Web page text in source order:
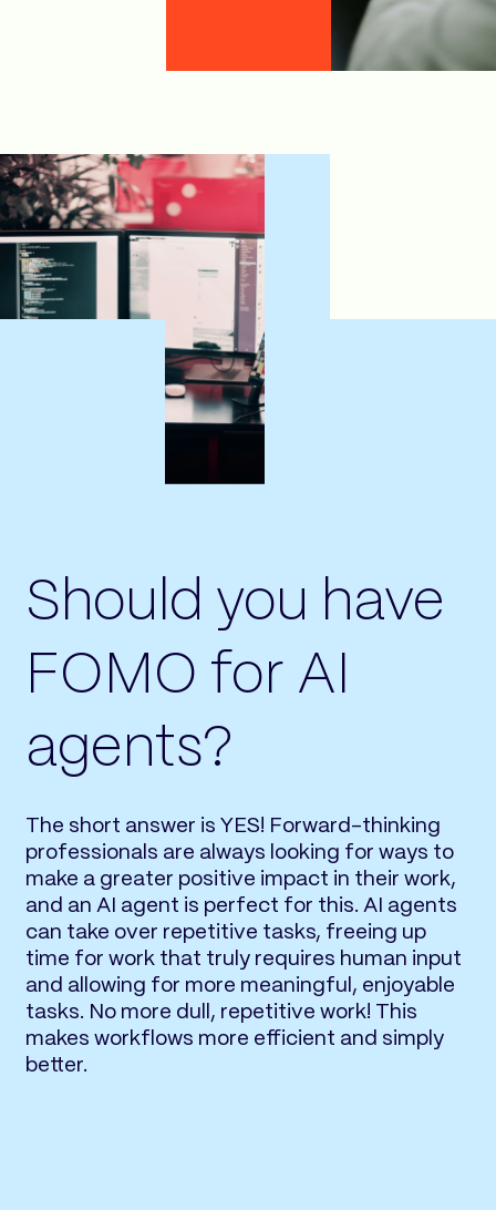
Should you have
FOMO for AI
agents?
The short answer is YES! Forward-thinking
professionals are always looking for ways to
make a greater positive impact in their work,
and an AI agent is perfect for this. AI agents
can take over repetitive tasks, freeing up
time for work that truly requires human input
and allowing for more meaningful, enjoyable
tasks. No more dull, repetitive work! This
makes workflows more efficient and simply
better.